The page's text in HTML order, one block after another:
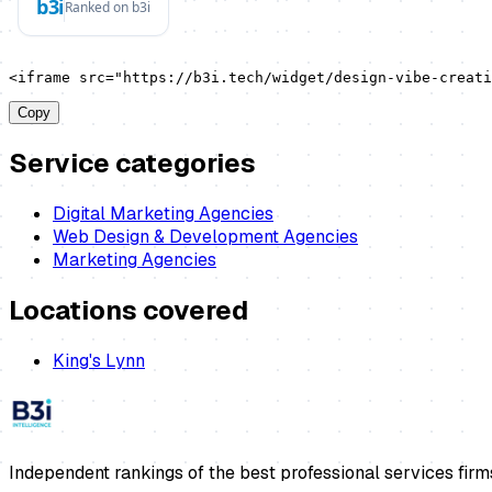
<iframe src="https://b3i.tech/widget/design-vibe-
Copy
Service categories
Digital Marketing Agencies
Web Design & Development Agencies
Marketing Agencies
Locations covered
King's Lynn
Independent rankings of the best professional services